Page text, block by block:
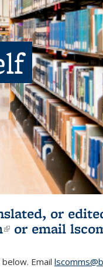
or
(link is
or email
Email